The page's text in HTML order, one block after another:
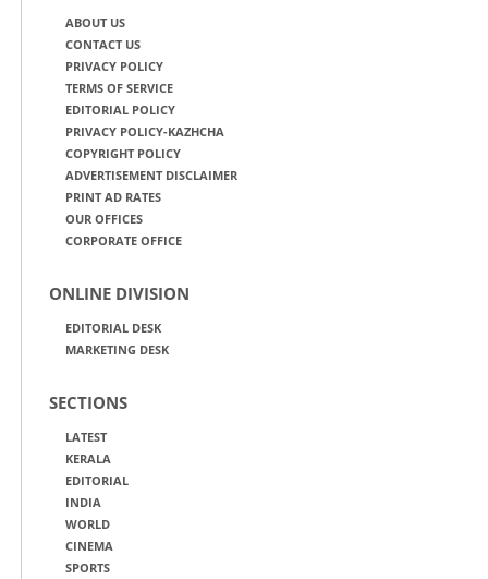
ABOUT US
CONTACT US
PRIVACY POLICY
TERMS OF SERVICE
EDITORIAL POLICY
PRIVACY POLICY-KAZHCHA
COPYRIGHT POLICY
ADVERTISEMENT DISCLAIMER
PRINT AD RATES
OUR OFFICES
CORPORATE OFFICE
ONLINE DIVISION
EDITORIAL DESK
MARKETING DESK
SECTIONS
LATEST
KERALA
EDITORIAL
INDIA
WORLD
CINEMA
SPORTS